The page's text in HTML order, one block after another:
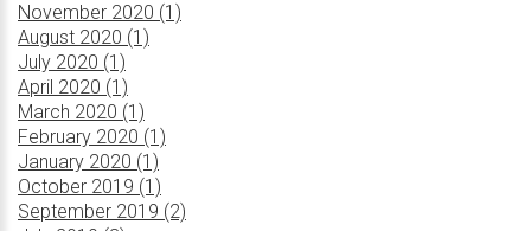
November 2020 (1)
August 2020 (1)
July 2020 (1)
April 2020 (1)
March 2020 (1)
February 2020 (1)
January 2020 (1)
October 2019 (1)
September 2019 (2)